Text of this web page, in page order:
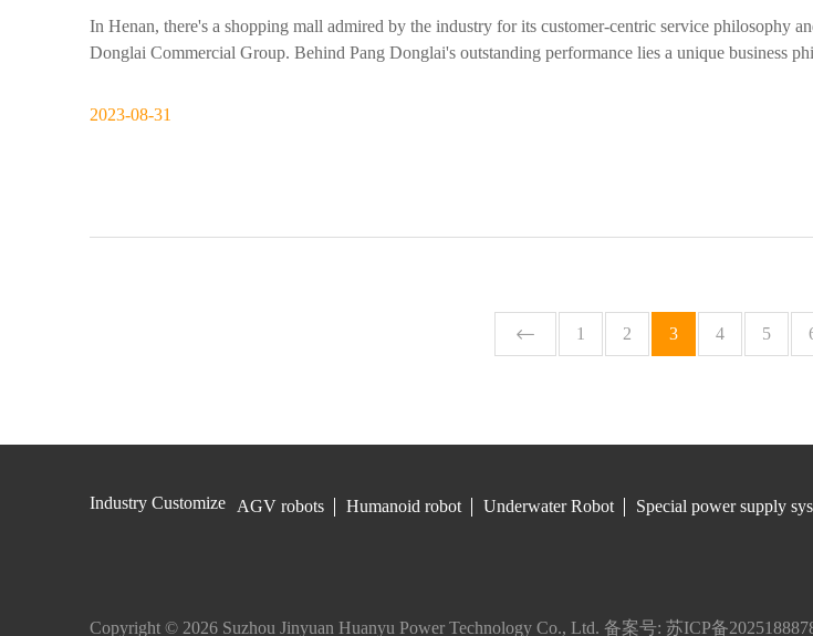
In Henan, there's a shopping mall admired by the industry for its customer-centric service philosophy
Donglai Commercial Group. Behind Pang Donglai's outstanding performance lies a unique business
2023-08-31
1 2 3 4 5
Industry Customize AGV robots Humanoid robot Underwater Robot Special power supply
Copyright © 2026 Suzhou Jinyuan Huanyu Power Technology Co., Ltd. 备案号: 苏ICP备